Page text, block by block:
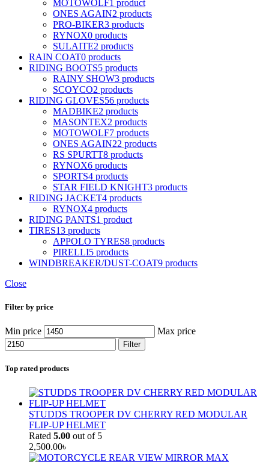
MOTOWOLF1 product
ONES AGAIN2 products
PRO-BIKER3 products
RYNOX0 products
SULAITE2 products
RAIN COAT0 products
RIDING BOOTS5 products
RAINY SHOW3 products
SCOYCO2 products
RIDING GLOVES56 products
MADBIKE2 products
MASONTEX2 products
MOTOWOLF7 products
ONES AGAIN22 products
RS SPURTT8 products
RYNOX6 products
SPORTS4 products
STAR FIELD KNIGHT3 products
RIDING JACKET4 products
RYNOX4 products
RIDING PANTS1 product
TIRES13 products
APPOLO TYRES8 products
PIRELLI5 products
WINDBREAKER/DUST-COAT9 products
Close
Filter by price
Min price Max price
Filter
Top rated products
STUDDS TROOPER DV CHERRY RED MODULAR
FLIP-UP HELMET
Rated 5.00 out of 5
2,500.00৳